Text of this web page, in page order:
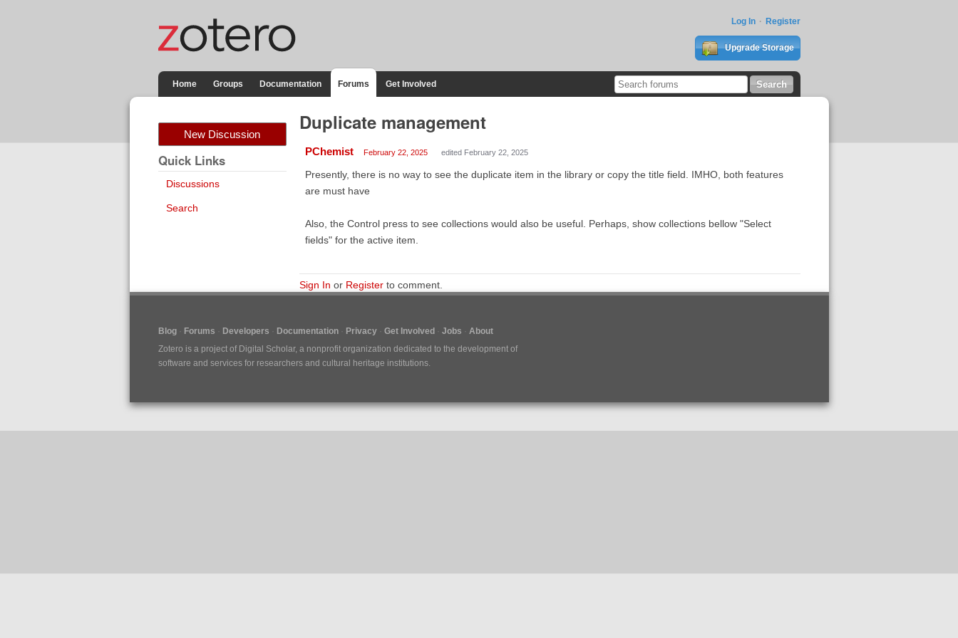
Log In Register
Upgrade Storage
Home Groups Documentation Forums Get Involved
New Discussion
Quick Links
Discussions
Search
Duplicate management
PChemist February 22, 2025 edited February 22, 2025
Presently, there is no way to see the duplicate item in the library or copy the title field. IMHO, both features
are must have
Also, the Control press to see collections would also be useful. Perhaps, show collections bellow "Select
fields" for the active item.
Sign In or Registerto comment.
Blog Forums Developers Documentation Privacy Get Involved Jobs
About
Zotero is a project of Digital Scholar, a nonprofit organization dedicated to the development of
software and services for researchers and cultural heritage institutions.